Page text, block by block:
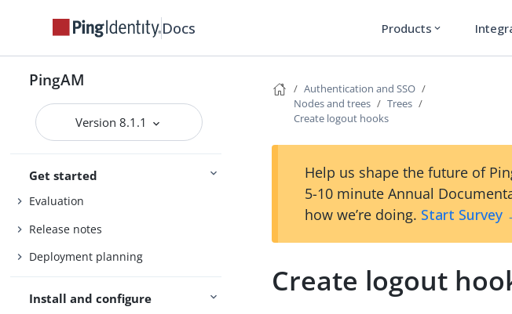
Docs Products expand_more
PingAM
Version 8.1.1
PingAM
Get started
Evaluation
Release notes
Deployment planning
Install and configure
Authentication and SSO
Nodes and trees
Trees
Create logout hooks
Help us shape the future of
5-10 minute Annual
how we’re doing. Start Survey
Create logout